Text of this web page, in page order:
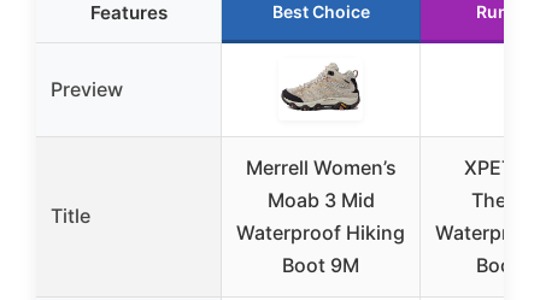
Features Best Choice Runner
Preview
Title
Merrell Women’s
Moab 3 Mid
Waterproof Hiking
Boot 9M
XPETI
Boot